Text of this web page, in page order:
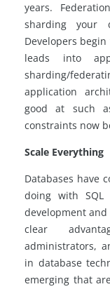
years.
sharding your
Developers
leads into
sharding/
application
good at such
constraints now
Scale Everything
Databases have
doing with SQL
development
clear
administrators,
in database
emerging that